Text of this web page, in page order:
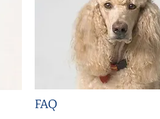
FAQ